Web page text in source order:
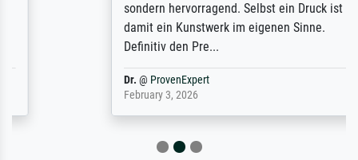
sondern hervorragend. Selbst ein Druck ist
damit ein Kunstwerk im eigenen Sinne.
Definitiv den Pre...
ProvenExpert
February 3, 2026